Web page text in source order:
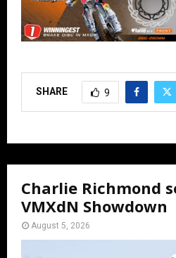
SHARE 9
Charlie Richmond
VMXdN Showdown
August 5, 2026